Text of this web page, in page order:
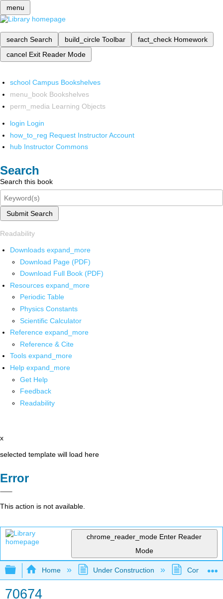
menu
search Search build_circle Toolbar fact_check Homework
cancel Exit Reader Mode
school Campus Bookshelves
menu_book Bookshelves
perm_media Learning Objects
login Login
how_to_reg Request Instructor Account
hub Instructor Commons
Search
Search this book
Submit Search
Readability
Downloads expand_more
Download Page (PDF)
Download Full Book (PDF)
Resources expand_more
Periodic Table
Physics Constants
Scientific Calculator
Reference expand_more
Reference & Cite
Tools expand_more
Help expand_more
Get Help
Feedback
Readability
x
selected template will load here
Error
This action is not available.
chrome_reader_mode Enter Reader
Mode
Expand/collapse global hierarchy
Home Under Construction
70674